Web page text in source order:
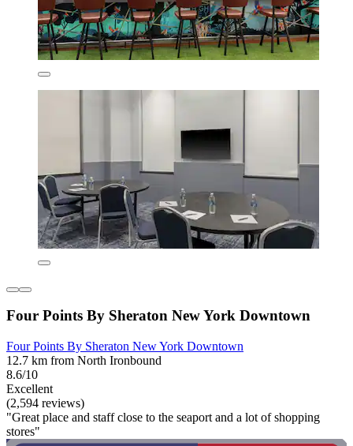
Four Points By Sheraton New York Downtown
Four Points By Sheraton New York Downtown
12.7 km from North Ironbound
8.6/10
Excellent
(2,594 reviews)
"Great place and staff close to the seaport and a lot of shopping
stores"